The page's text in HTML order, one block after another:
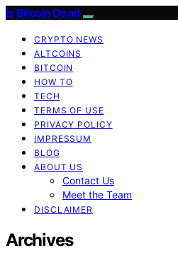
Is Bitcoin Dead
CRYPTO NEWS
ALTCOINS
BITCOIN
HOW TO
TECH
TERMS OF USE
PRIVACY POLICY
IMPRESSUM
BLOG
ABOUT US
Contact Us
Meet the Team
DISCLAIMER
Archives